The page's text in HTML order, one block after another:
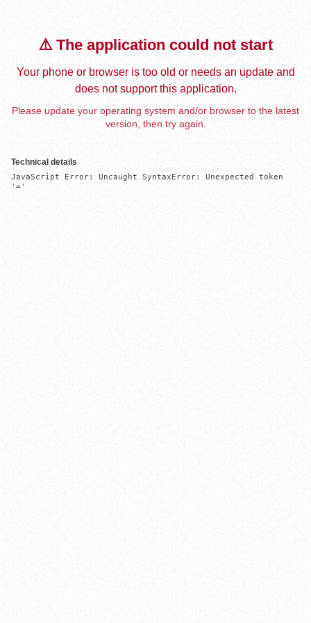
⚠️ The application could not start
Your phone or browser is too old or needs an update and
does not support this application.
Please update your operating system and/or browser to the latest
version, then try again.
Technical details
JavaScript Error: Uncaught SyntaxError: Unexpected token
'='